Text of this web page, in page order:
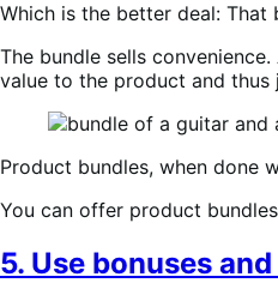
Which is the better deal:
The bundle sells
value to the product and thus
Product bundles, when done
You can offer product
5. Use bonuses